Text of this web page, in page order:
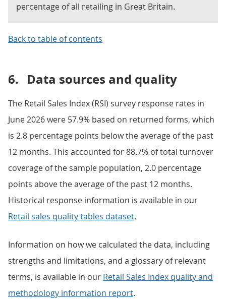
percentage of all retailing in Great Britain.
Back to table of contents
6. Data sources and quality
The Retail Sales Index (RSI) survey response rates in
June 2026 were 57.9% based on returned forms, which
is 2.8 percentage points below the average of the past
12 months. This accounted for 88.7% of total turnover
coverage of the sample population, 2.0 percentage
points above the average of the past 12 months.
Historical response information is available in our
Retail sales quality tables dataset.
Information on how we calculated the data, including
strengths and limitations, and a glossary of relevant
terms, is available in our Retail Sales Index quality and
methodology information report.